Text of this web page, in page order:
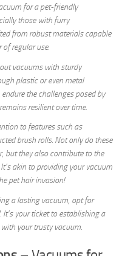
for a pet-friendly
those with furry
from robust materials capable
regular use.
vacuums with sturdy
plastic or even metal
the challenges posed by
resilient over time.
to features such as
brush rolls. Not only do these
but they also contribute to the
akin to providing your vacuum
pet hair invasion!
a lasting vacuum, opt for
your ticket to establishing a
your trusty vacuum.